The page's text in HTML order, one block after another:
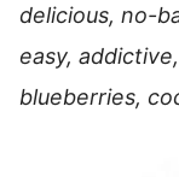
delicious, no-
easy,
blueberries,